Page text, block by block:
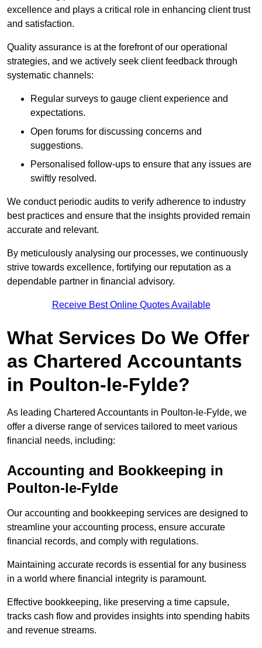
excellence and plays a critical role in enhancing client trust
and satisfaction.
Quality assurance is at the forefront of our operational
strategies, and we actively seek client feedback through
systematic channels:
Regular surveys to gauge client experience and
expectations.
Open forums for discussing concerns and
suggestions.
Personalised follow-ups to ensure that any issues are
swiftly resolved.
We conduct periodic audits to verify adherence to industry
best practices and ensure that the insights provided remain
accurate and relevant.
By meticulously analysing our processes, we continuously
strive towards excellence, fortifying our reputation as a
dependable partner in financial advisory.
Receive Best Online Quotes Available
What Services Do We Offer
as Chartered Accountants
in Poulton-le-Fylde?
As leading Chartered Accountants in Poulton-le-Fylde, we
offer a diverse range of services tailored to meet various
financial needs, including:
Accounting and Bookkeeping in
Poulton-le-Fylde
Our accounting and bookkeeping services are designed to
streamline your accounting process, ensure accurate
financial records, and comply with regulations.
Maintaining accurate records is essential for any business
in a world where financial integrity is paramount.
Effective bookkeeping, like preserving a time capsule,
tracks cash flow and provides insights into spending habits
and revenue streams.